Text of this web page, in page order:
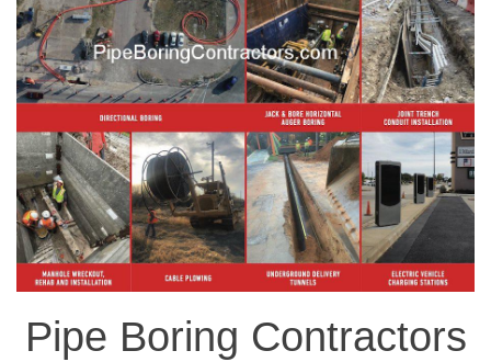
Pipe Boring Contractors